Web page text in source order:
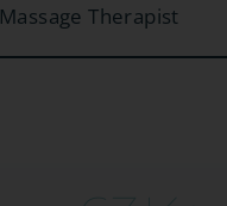
Massage Therapist